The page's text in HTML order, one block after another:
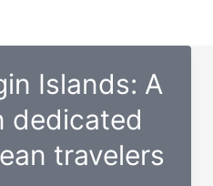
Islands: A
dedicated
travelers